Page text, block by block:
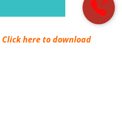
Click here to download